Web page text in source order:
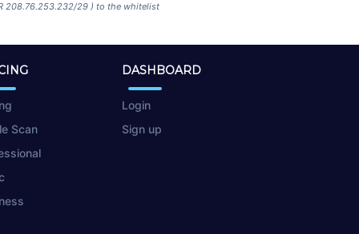
208.76.253.232/29 ) to the whitelist
Scan
DASHBOARD
Login
Sign up